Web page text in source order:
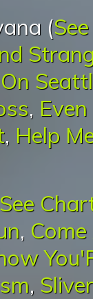
(
,
, Help
See
,
, Sliver